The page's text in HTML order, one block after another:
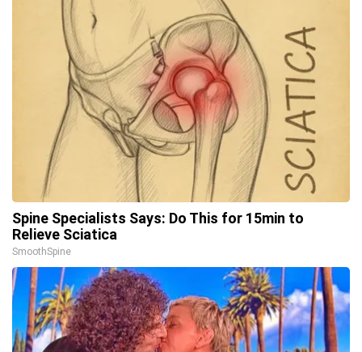
Spine Specialists Says: Do This for 15min to
Relieve Sciatica
SmoothSpine